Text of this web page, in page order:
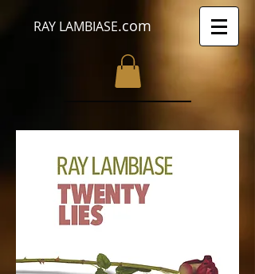
RAY LAMBIASE.com